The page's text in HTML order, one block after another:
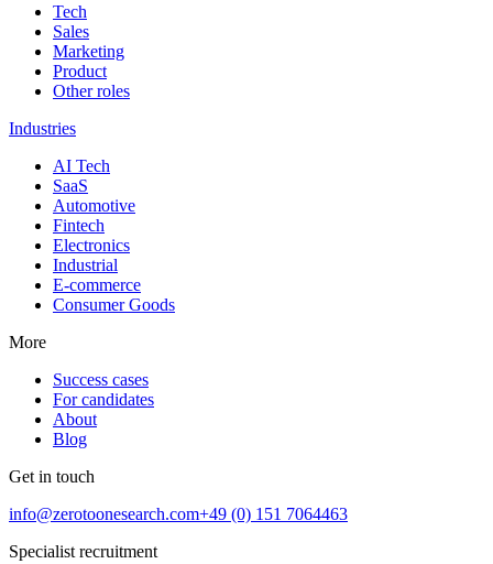
Tech
Sales
Marketing
Product
Other roles
Industries
AI Tech
SaaS
Automotive
Fintech
Electronics
Industrial
E-commerce
Consumer Goods
More
Success cases
For candidates
About
Blog
Get in touch
info@zerotoonesearch.com+49 (0) 151 7064463
Specialist recruitment